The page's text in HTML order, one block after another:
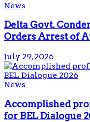
News
Delta Govt.
Orders Arrest of
July 29, 2026
News
Accomplished
for BEL Dialogue